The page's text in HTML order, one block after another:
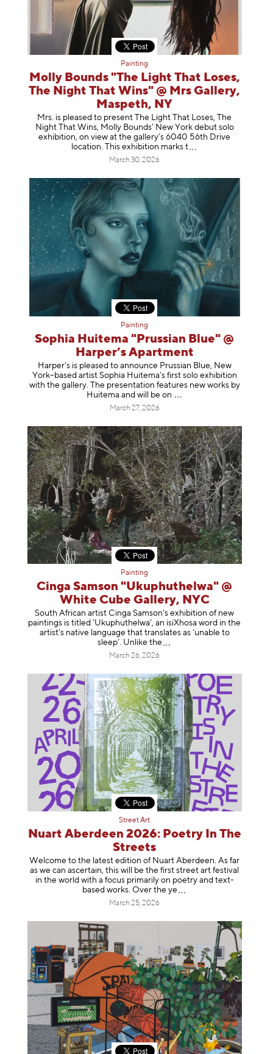
Painting
Molly Bounds "The Light That Loses,
The Night That Wins" @ Mrs Gallery,
Maspeth, NY
Mrs. is pleased to present The Light That Loses, The
Night That Wins, Molly Bounds’ New York debut solo
exhibition, on view at the gallery’s 6040 56th Drive
location. This exhibition marks t
March 30, 2026
Painting
Sophia Huitema "Prussian Blue" @
Harper’s Apartment
Harper’s is pleased to announce Prussian Blue, New
York–based artist Sophia Huitema’s first solo exhibition
with the gallery. The presentation features new works by
Huitema and will be on
March 27, 2026
Painting
Cinga Samson "Ukuphuthelwa" @
White Cube Gallery, NYC
South African artist Cinga Samson’s exhibition of new
paintings is titled ‘Ukuphuthelwa’, an isiXhosa word in the
artist’s native language that translates as ‘unable to
sleep’. Unlike the
March 26, 2026
Street Art
Nuart Aberdeen 2026: Poetry In The
Streets
Welcome to the latest edition of Nuart Aberdeen. As far
as we can ascertain, this will be the first street art festival
in the world with a focus primarily on poetry and text-
based works. Over the ye
March 25, 2026